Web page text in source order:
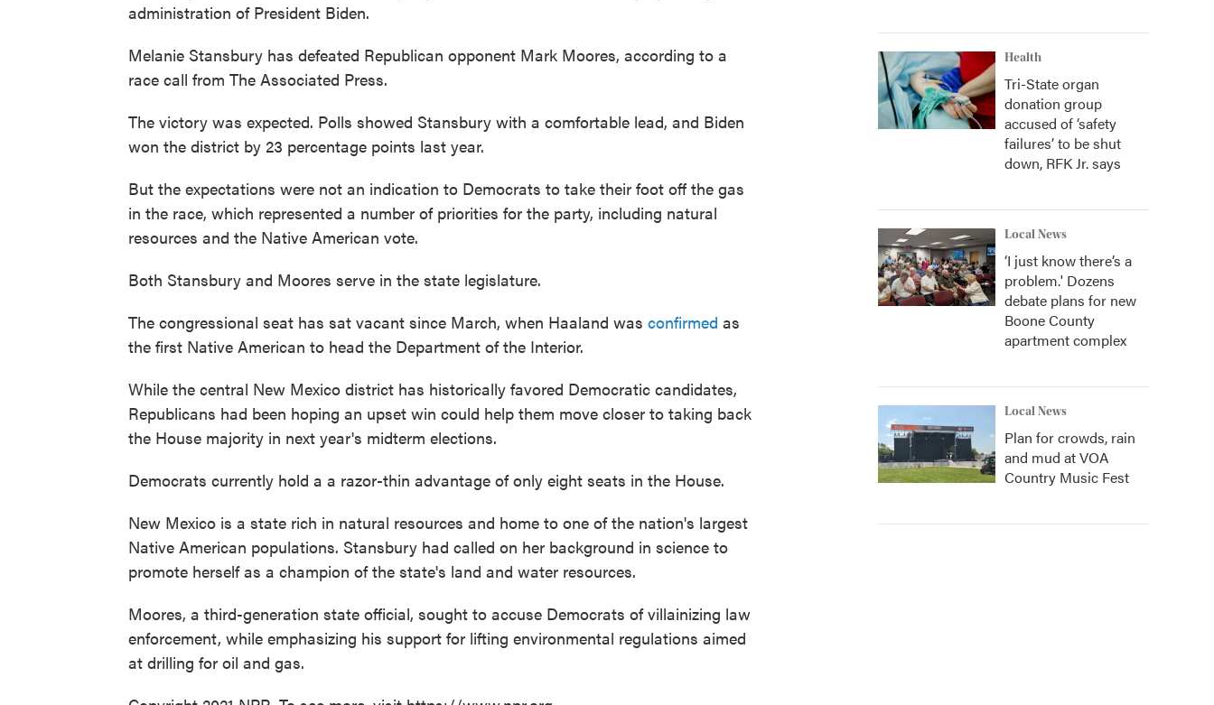
administration of President Biden.
Melanie Stansbury has defeated Republican opponent Mark Moores, according to a
race call from The Associated Press.
The victory was expected. Polls showed Stansbury with a comfortable lead, and Biden
won the district by 23 percentage points last year.
But the expectations were not an indication to Democrats to take their foot off the gas
in the race, which represented a number of priorities for the party, including natural
resources and the Native American vote.
Both Stansbury and Moores serve in the state legislature.
The congressional seat has sat vacant since March, when Haaland was confirmed as
the first Native American to head the Department of the Interior.
While the central New Mexico district has historically favored Democratic candidates,
Republicans had been hoping an upset win could help them move closer to taking back
the House majority in next year's midterm elections.
Democrats currently hold a a razor-thin advantage of only eight seats in the House.
New Mexico is a state rich in natural resources and home to one of the nation's largest
Native American populations. Stansbury had called on her background in science to
promote herself as a champion of the state's land and water resources.
Moores, a third-generation state official, sought to accuse Democrats of villainizing law
enforcement, while emphasizing his support for lifting environmental regulations aimed
at drilling for oil and gas.
Health
Tri-State organ
donation group
accused of ‘safety
failures’ to be shut
down, RFK Jr. says
Local News
‘I just know there’s a
problem.' Dozens
debate plans for new
Boone County
apartment complex
Local News
Plan for crowds, rain
and mud at VOA
Country Music Fest